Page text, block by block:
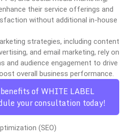
their service offerings and
without additional in-house
strategies, including content
and email marketing, rely on
and audience engagement to drive
overall business performance.
of WHITE LABEL
your consultation today!